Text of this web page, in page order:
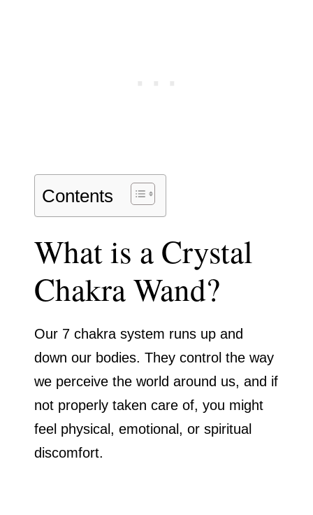
Contents
What is a Crystal
Chakra Wand?
Our 7 chakra system runs up and
down our bodies. They control the way
we perceive the world around us, and if
not properly taken care of, you might
feel physical, emotional, or spiritual
discomfort.